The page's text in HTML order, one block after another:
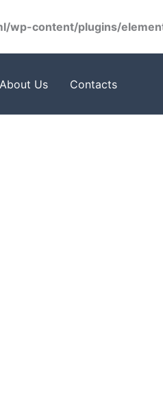
wp-content/plugins/
About Us Contacts